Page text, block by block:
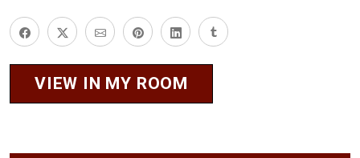
VIEW IN MY ROOM